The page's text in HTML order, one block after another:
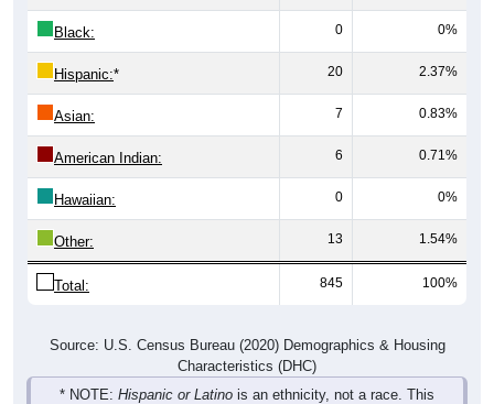
Black: 0 0%
Hispanic:* 20 2.37%
Asian: 7 0.83%
American Indian: 6 0.71%
Hawaiian: 0 0%
Other: 13 1.54%
Total: 845 100%
Source: U.S. Census Bureau (2020) Demographics & Housing
Characteristics (DHC)
* NOTE: Hispanic or Latino is an ethnicity, not a race. This